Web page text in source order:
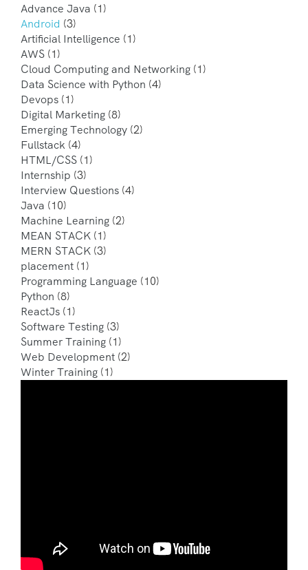
Advance Java (1)
Android (3)
Artificial Intelligence (1)
AWS (1)
Cloud Computing and Networking (1)
Data Science with Python (4)
Devops (1)
Digital Marketing (8)
Emerging Technology (2)
Fullstack (4)
HTML/CSS (1)
Internship (3)
Interview Questions (4)
Java (10)
Machine Learning (2)
MEAN STACK (1)
MERN STACK (3)
placement (1)
Programming Language (10)
Python (8)
ReactJs (1)
Software Testing (3)
Summer Training (1)
Web Development (2)
Winter Training (1)